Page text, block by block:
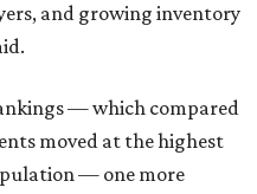
and growing inventory
— which compared
moved at the highest
— one more